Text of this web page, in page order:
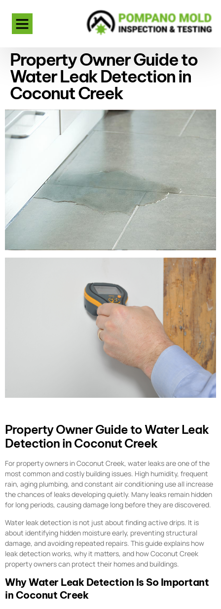
Property Owner Guide to
Water Leak Detection in
Coconut Creek
Property Owner Guide to Water Leak
Detection in Coconut Creek
For property owners in Coconut Creek, water leaks are one of the
most common and costly building issues. High humidity, frequent
rain, aging plumbing, and constant air conditioning use all increase
the chances of leaks developing quietly. Many leaks remain hidden
for long periods, causing damage long before they are discovered.
Water leak detection is not just about finding active drips. It is
about identifying hidden moisture early, preventing structural
damage, and avoiding repeated repairs. This guide explains how
leak detection works, why it matters, and how Coconut Creek
property owners can protect their homes and buildings.
Why Water Leak Detection Is So Important
in Coconut Creek